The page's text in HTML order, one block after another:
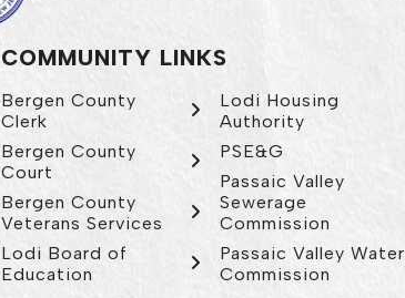
COMMUNITY LINKS
Bergen County
Clerk
Bergen County
Court
Bergen County
Veterans Services
Lodi Board of
Education
Lodi Housing
Authority
PSE&G
Passaic Valley
Sewerage
Commission
Passaic Valley Water
Commission